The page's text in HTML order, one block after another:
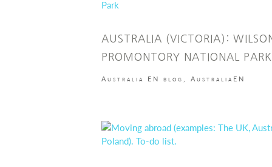
AUSTRALIA (VICTORIA):
PROMONTORY NATIONAL PARK
Australia EN blog AustraliaEN